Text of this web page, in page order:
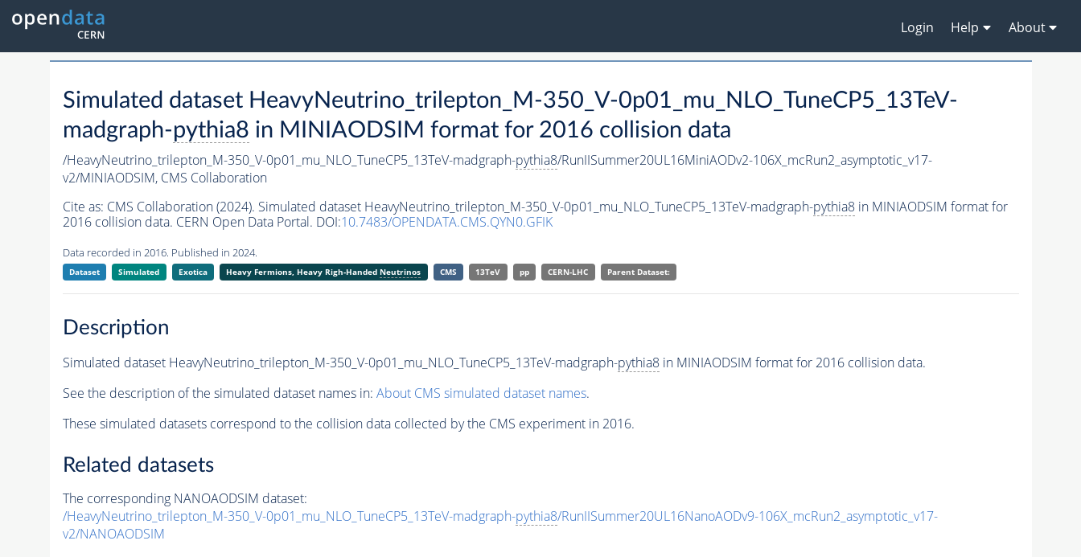
Login Help About
Simulated dataset HeavyNeutrino_trilepton_M-350_V-0p01_mu_NLO_TuneCP5_13TeV-
madgraph-pythia8 in MINIAODSIM format for 2016 collision data
/HeavyNeutrino_trilepton_M-350_V-0p01_mu_NLO_TuneCP5_13TeV-madgraph-pythia8/RunIISummer20UL16MiniAODv2-106X_mcRun2_asymptotic_v17-
v2/MINIAODSIM, CMS Collaboration
Cite as: CMS Collaboration (2024). Simulated dataset HeavyNeutrino_trilepton_M-350_V-0p01_mu_NLO_TuneCP5_13TeV-madgraph-pythia8in MINIAODSIM format for
2016 collision data. CERN Open Data Portal. DOI:10.7483/OPENDATA.CMS.QYN0.GFIK
Data recorded in 2016. Published in 2024.
Dataset Simulated Exotica Heavy Fermions, Heavy Righ-Handed Neutrinos CMS 13TeV pp CERN-LHC Parent Dataset:
Description
Simulated dataset HeavyNeutrino_trilepton_M-350_V-0p01_mu_NLO_TuneCP5_13TeV-madgraph-pythia8in MINIAODSIM format for 2016 collision data.
See the description of the simulated dataset names in: About CMS simulated dataset names.
These simulated datasets correspond to the collision data collected by the CMS experiment in 2016.
Related datasets
The corresponding NANOAODSIM dataset:
/HeavyNeutrino_trilepton_M-350_V-0p01_mu_NLO_TuneCP5_13TeV-madgraph-pythia8/RunIISummer20UL16NanoAODv9-106X_mcRun2_asymptotic_v17-
v2/NANOAODSIM